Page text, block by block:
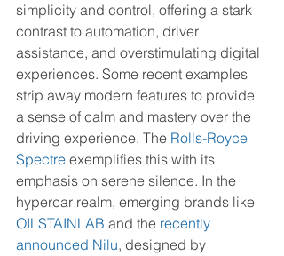
simplicity and control, offering a stark
contrast to automation, driver
assistance, and overstimulating digital
experiences. Some recent examples
strip away modern features to provide
a sense of calm and mastery over the
driving experience. The Rolls-Royce
Spectre exemplifies this with its
emphasis on serene silence. In the
hypercar realm, emerging brands like
OILSTAINLAB and the recently
announced Nilu, designed by